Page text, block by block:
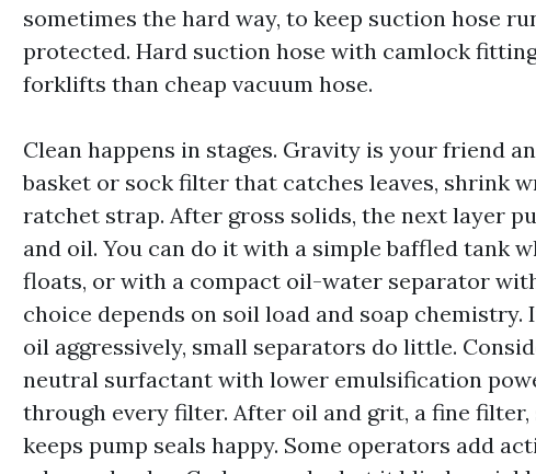
sometimes the hard way, to keep suction hose
protected. Hard suction hose with camlock
forklifts than cheap vacuum hose.
Clean happens in stages. Gravity is your friend
basket or sock filter that catches leaves, shrink
ratchet strap. After gross solids, the next layer
and oil. You can do it with a simple baffled tank
floats, or with a compact oil-water separator
choice depends on soil load and soap
oil aggressively, small separators do little.
neutral surfactant with lower emulsification
through every filter. After oil and grit, a fine filter,
keeps pump seals happy. Some operators add